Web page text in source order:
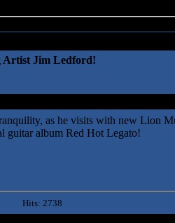
Artist Jim Ledford!
as he visits with new Lion
guitar album Red Hot Legato!
Hits: 2738